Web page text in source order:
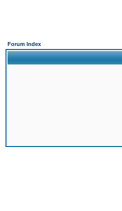
Forum Index